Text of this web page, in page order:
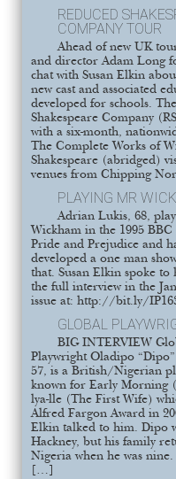
REDUCED
COMPANY TOUR
Ahead of new UK
and director Adam Long
chat with Susan Elkin
new cast and associated
developed for schools.
Shakespeare Company
with a six-month,
The Complete Works of
Shakespeare (abridged)
venues from Chipping
PLAYING MR
Adrian Lukis, 68,
Wickham in the 1995
Pride and Prejudice and
developed a one man
that. Susan Elkin spoke to
the full interview in the
issue at: http://bit.ly/
GLOBAL
BIG INTERVIEW
Playwright Oladipo
57, is a British/Nigerian
known for Early Morning
lya-lle (The First Wife)
Alfred Fargon Award in
Elkin talked to him. Dipo
Hackney, but his family
Nigeria when he was
[…]